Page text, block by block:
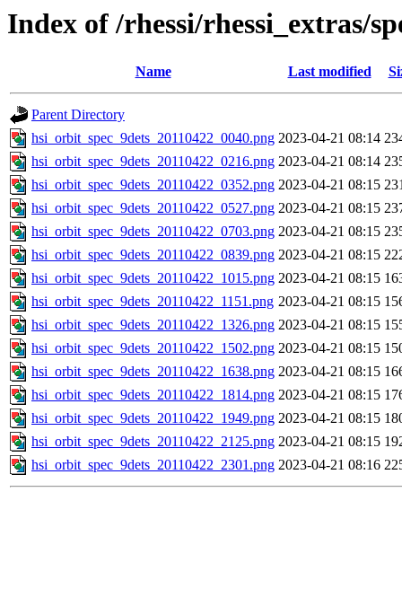
Index of /rhessi/rhessi_extras/
Name Last modified
Parent Directory
hsi_orbit_spec_9dets_20110422_0040.png 2023-04-21 08:14
hsi_orbit_spec_9dets_20110422_0216.png 2023-04-21 08:14
hsi_orbit_spec_9dets_20110422_0352.png 2023-04-21 08:15
hsi_orbit_spec_9dets_20110422_0527.png 2023-04-21 08:15
hsi_orbit_spec_9dets_20110422_0703.png 2023-04-21 08:15
hsi_orbit_spec_9dets_20110422_0839.png 2023-04-21 08:15
hsi_orbit_spec_9dets_20110422_1015.png 2023-04-21 08:15
hsi_orbit_spec_9dets_20110422_1151.png 2023-04-21 08:15
hsi_orbit_spec_9dets_20110422_1326.png 2023-04-21 08:15
hsi_orbit_spec_9dets_20110422_1502.png 2023-04-21 08:15
hsi_orbit_spec_9dets_20110422_1638.png 2023-04-21 08:15
hsi_orbit_spec_9dets_20110422_1814.png 2023-04-21 08:15
hsi_orbit_spec_9dets_20110422_1949.png 2023-04-21 08:15
hsi_orbit_spec_9dets_20110422_2125.png 2023-04-21 08:15
hsi_orbit_spec_9dets_20110422_2301.png 2023-04-21 08:16